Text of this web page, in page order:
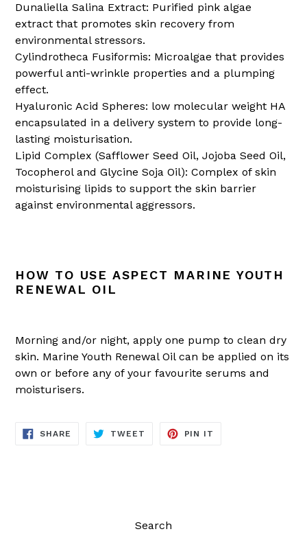
Dunaliella Salina Extract: Purified pink algae
extract that promotes skin recovery from
environmental stressors.
Cylindrotheca Fusiformis: Microalgae that provides
powerful anti-wrinkle properties and a plumping
effect.
Hyaluronic Acid Spheres: low molecular weight HA
encapsulated in a delivery system to provide long-
lasting moisturisation.
Lipid Complex (Safflower Seed Oil, Jojoba Seed Oil,
Tocopherol and Glycine Soja Oil): Complex of skin
moisturising lipids to support the skin barrier
against environmental aggressors.
HOW TO USE ASPECT MARINE YOUTH
RENEWAL OIL
Morning and/or night, apply one pump to clean dry
skin. Marine Youth Renewal Oil can be applied on its
own or before any of your favourite serums and
moisturisers.
SHARE SHARE
TWEET TWEET
PIN IT
Search